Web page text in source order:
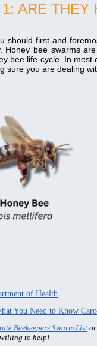
1: ARE THEY
should first and
Honey bee swarms
bee life cycle. In
sure you are dealing
of Health
You Need to Know
Beekeepers Swarm List
willing to help!